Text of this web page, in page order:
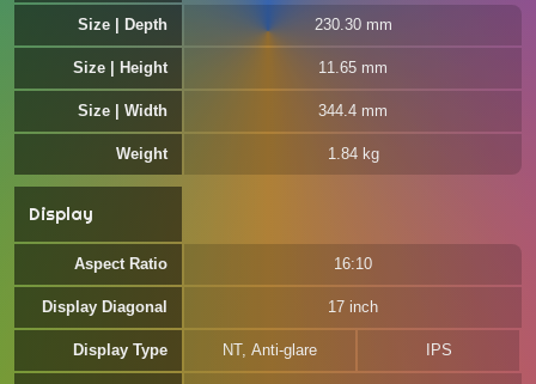
Size | Depth 230.30 mm
Size | Height 11.65 mm
Size | Width 344.4 mm
Weight 1.84 kg
Display
Aspect Ratio 16:10
Display Diagonal 17 inch
Display Type NT, Anti-glare IPS